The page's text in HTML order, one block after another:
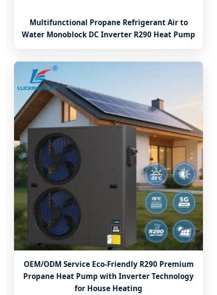
Multifunctional Propane Refrigerant Air to
Water Monoblock DC Inverter R290 Heat Pump
OEM/ODM Service Eco-Friendly R290 Premium
Propane Heat Pump with Inverter Technology
for House Heating